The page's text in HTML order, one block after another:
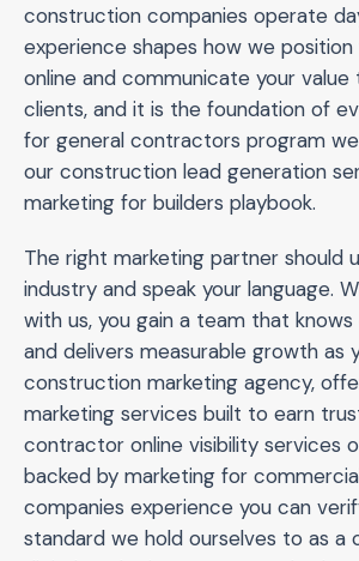
construction companies operate
experience shapes how we
online and communicate your
clients, and it is the foundation of
for general contractors program
our construction lead generation
marketing for builders playbook.
The right marketing partner should
industry and speak your language.
with us, you gain a team that
and delivers measurable growth as
construction marketing agency,
marketing services built to earn
contractor online visibility services
backed by marketing for
companies experience you can
standard we hold ourselves to as a